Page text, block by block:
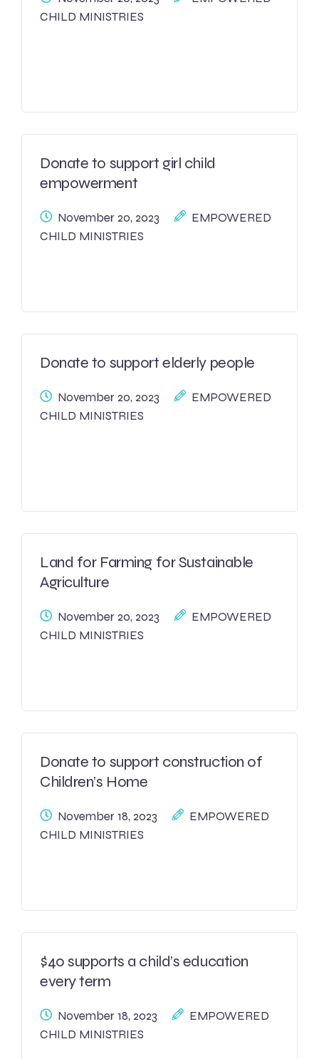
CHILD MINISTRIES
Donate to support girl child
empowerment
November 20, 2023
EMPOWERED
CHILD MINISTRIES
Donate to support elderly people
November 20, 2023
EMPOWERED
CHILD MINISTRIES
Land for Farming for Sustainable
Agriculture
November 20, 2023
EMPOWERED
CHILD MINISTRIES
Donate to support construction of
Children’s Home
November 18, 2023
EMPOWERED
CHILD MINISTRIES
$40 supports a child’s education
every term
November 18, 2023
EMPOWERED
CHILD MINISTRIES